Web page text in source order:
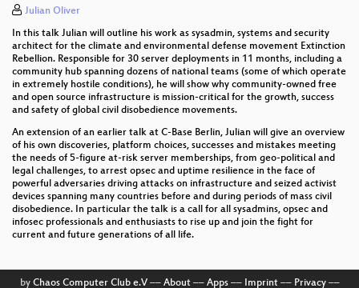
The Ultimate Acorn Archimedes talk
Open Source is Insufficient to Solve Trust Problems
in Hardware
Leaving legacy behind
Julian Oliver
In this talk Julian will outline his work as sysadmin, systems and security
architect for the climate and environmental defense movement Extinction
Rebellion. Responsible for 30 server deployments in 11 months, including a
community hub spanning dozens of national teams (some of which operate
in extremely hostile conditions), he will show why community-owned free
and open source infrastructure is mission-critical for the growth, success
and safety of global civil disobedience movements.
An extension of an earlier talk at C-Base Berlin, Julian will give an overview
of his own discoveries, platform choices, successes and mistakes meeting
the needs of 5-figure at-risk server memberships, from geo-political and
legal challenges, to arrest opsec and uptime resilience in the face of
powerful adversaries driving attacks on infrastructure and seized activist
devices spanning many countries before and during periods of mass civil
disobedience. In particular the talk is a call for all sysadmins, opsec and
infosec professionals and enthusiasts to rise up and join the fight for
current and future generations of all life.
by Chaos Computer Club e.V–– About–– Apps–– Imprint–– Privacy––